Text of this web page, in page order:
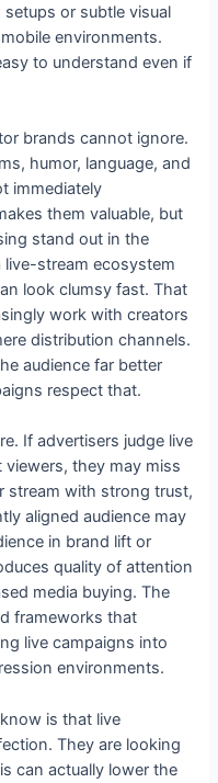
or subtle visual
environments.
to understand even if
brands cannot ignore.
humor, language, and
immediately
them valuable, but
stand out in the
stream ecosystem
look clumsy fast. That
work with creators
distribution channels.
audience far better
respect that.
If advertisers judge live
they may miss
stream with strong trust,
aligned audience may
in brand lift or
quality of attention
media buying. The
frameworks that
live campaigns into
environments.
is that live
They are looking
can actually lower the